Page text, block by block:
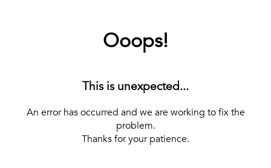
Ooops!
This is unexpected...
An error has occurred and we are working to fix the
problem.
Thanks for your patience.